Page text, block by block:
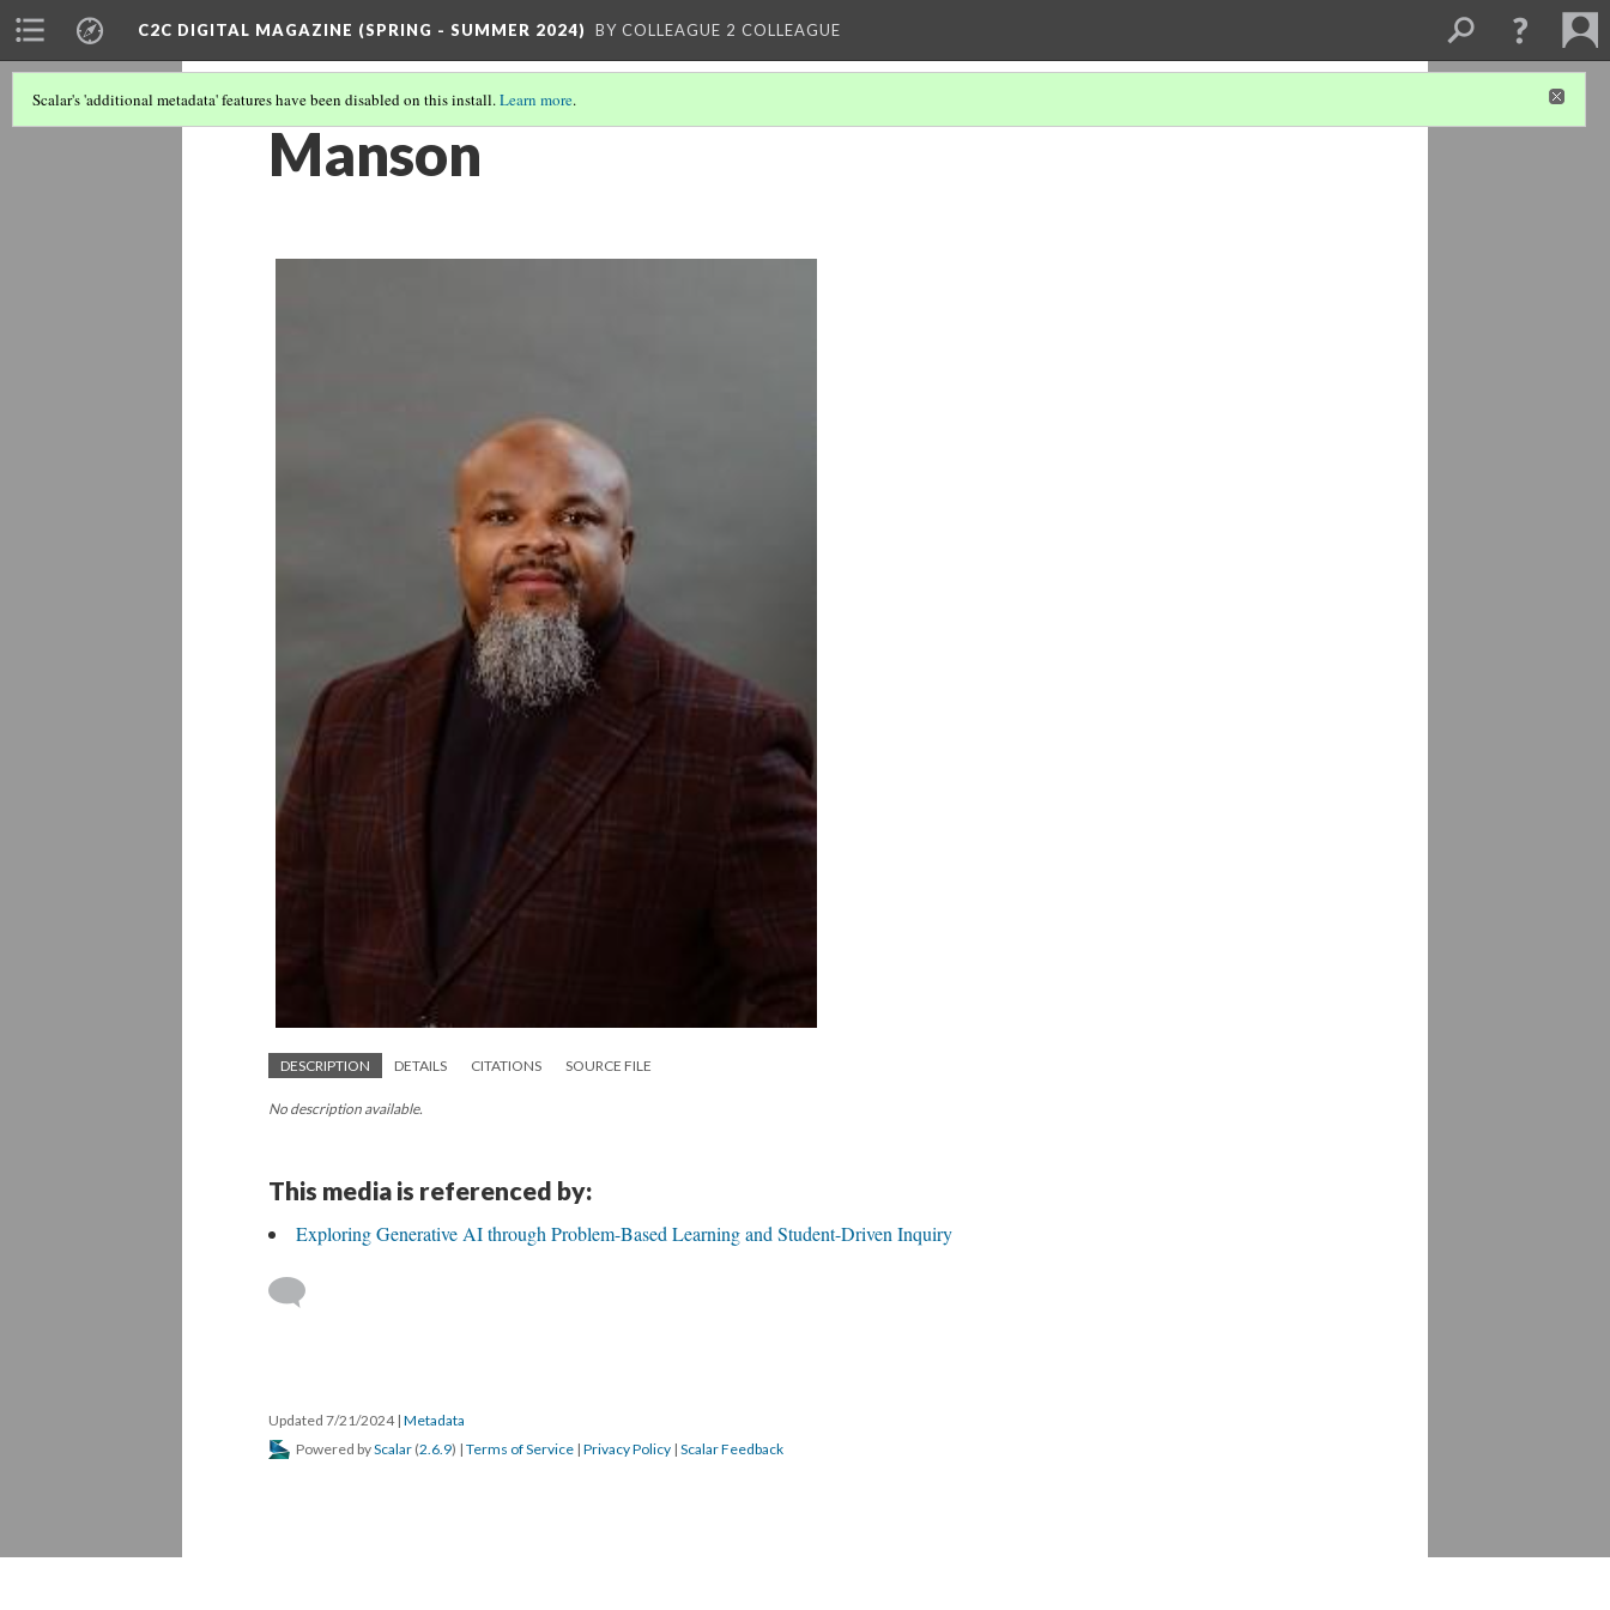
C2C DIGITAL MAGAZINE (SPRING - SUMMER 2024) BY COLLEAGUE 2 COLLEAGUE
Scalar's 'additional metadata' features have been disabled on this install.Learn more.
Manson
DESCRIPTION DETAILS CITATIONS SOURCE FILE
No description available.
This media is referenced by:
Exploring Generative AI through Problem-Based Learning and Student-Driven Inquiry
Updated 7/21/2024 | Metadata
Powered byScalar (2.6.9) | Terms of Service | Privacy Policy | Scalar Feedback